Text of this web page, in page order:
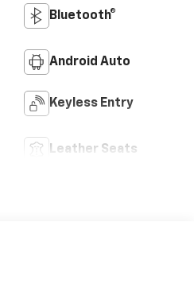
Bluetooth®
Android Auto
Keyless Entry
Leather Seats